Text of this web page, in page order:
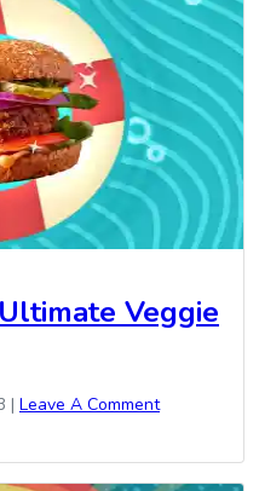
Veggie
| Leave A Comment